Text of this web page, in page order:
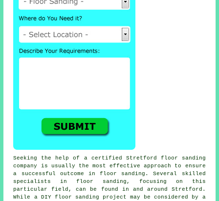
Seeking the help of a certified Stretford floor sanding
company is usually the most effective approach to ensure
a successful outcome in floor sanding. Several skilled
specialists in floor sanding, focusing on this
particular field, can be found in and around Stretford.
While a DIY floor sanding project may be considered by a